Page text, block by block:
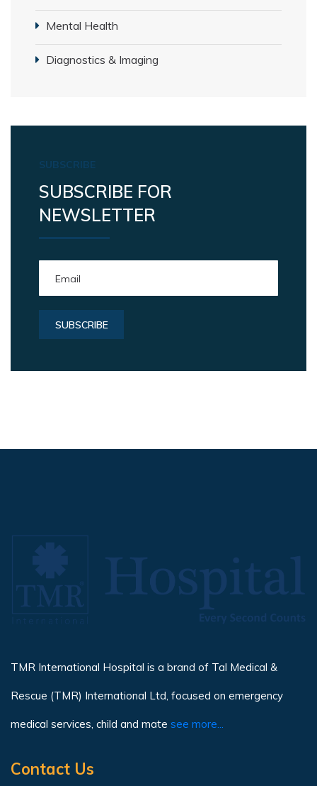
Mental Health
Diagnostics & Imaging
SUBSCRIBE
SUBSCRIBE FOR
NEWSLETTER
TMR International Hospital is a brand of Tal Medical &
Rescue (TMR) International Ltd, focused on emergency
medical services, child and mate see more...
Contact Us